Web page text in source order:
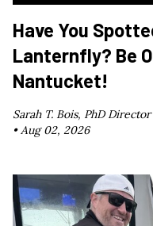
Have You
Lanternfly? Be
Nantucket!
Sarah T. Bois, PhD
•Aug 02, 2026